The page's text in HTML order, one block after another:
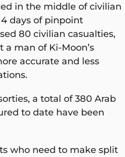
in the middle of civilian
days of pinpoint
80 civilian casualties,
man of Ki-Moon’s
accurate and less
a total of 380 Arab
to date have been
who need to make split